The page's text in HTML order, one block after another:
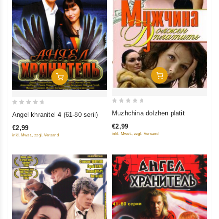
Add To Cart
out
of
Angel khranitel 4 (61-80 serii)
€2,99
inkl. Mwst., zzgl. Versand
Add To Cart
of
Muzhchina dolzhen platit
€2,99
inkl. Mwst., zzgl. Versand